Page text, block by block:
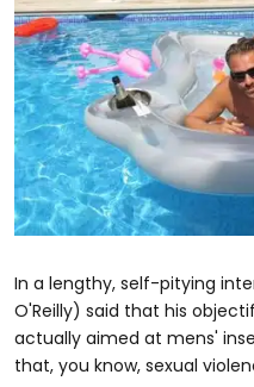
In a lengthy, self-pitying
O'Reilly) said that his
actually aimed at mens'
that, you know, sexual